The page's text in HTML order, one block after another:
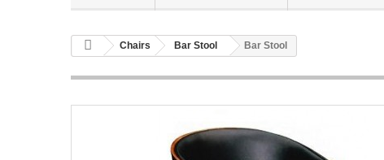
Chairs Bar Stool Bar Stool